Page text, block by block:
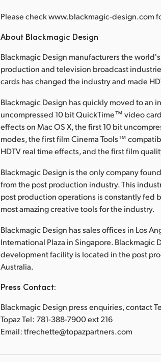
Please check www.blackmagic-design.com
About Blackmagic Design
Blackmagic Design manufacturers the
production and television broadcast
cards has changed the industry and made
Blackmagic Design has quickly moved to an
uncompressed 10 bit QuickTime™ video
effects on Mac OS X, the first 10 bit
modes, the first film Cinema Tools™
HDTV real time effects, and the first film
Blackmagic Design is the only company
from the post production industry. This
post production operations is constantly fed
most amazing creative tools for the industry.
Blackmagic Design has sales offices in Los
International Plaza in Singapore.
development facility is located in the post
Australia.
Press Contact:
Blackmagic Design press enquiries, contact
Topaz Tel: 781-388-7900 ext 216
Email: tfrechette@topazpartners.com